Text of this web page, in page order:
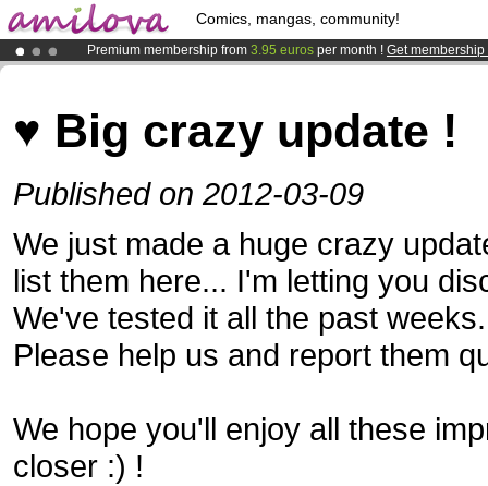
Comics, mangas, community!
Premium membership from 3.95 euros per month ! Get membership
AmilovaKickstarter is now LIVE!.
♥ Big crazy update !
Published on 2012-03-09
We just made a huge crazy
list them here... I'm letting you
We've tested it all the past
Please help us and report them
We hope you'll enjoy all these
closer :) !